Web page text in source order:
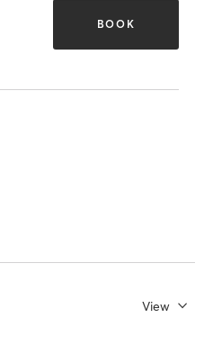
BOOK
View